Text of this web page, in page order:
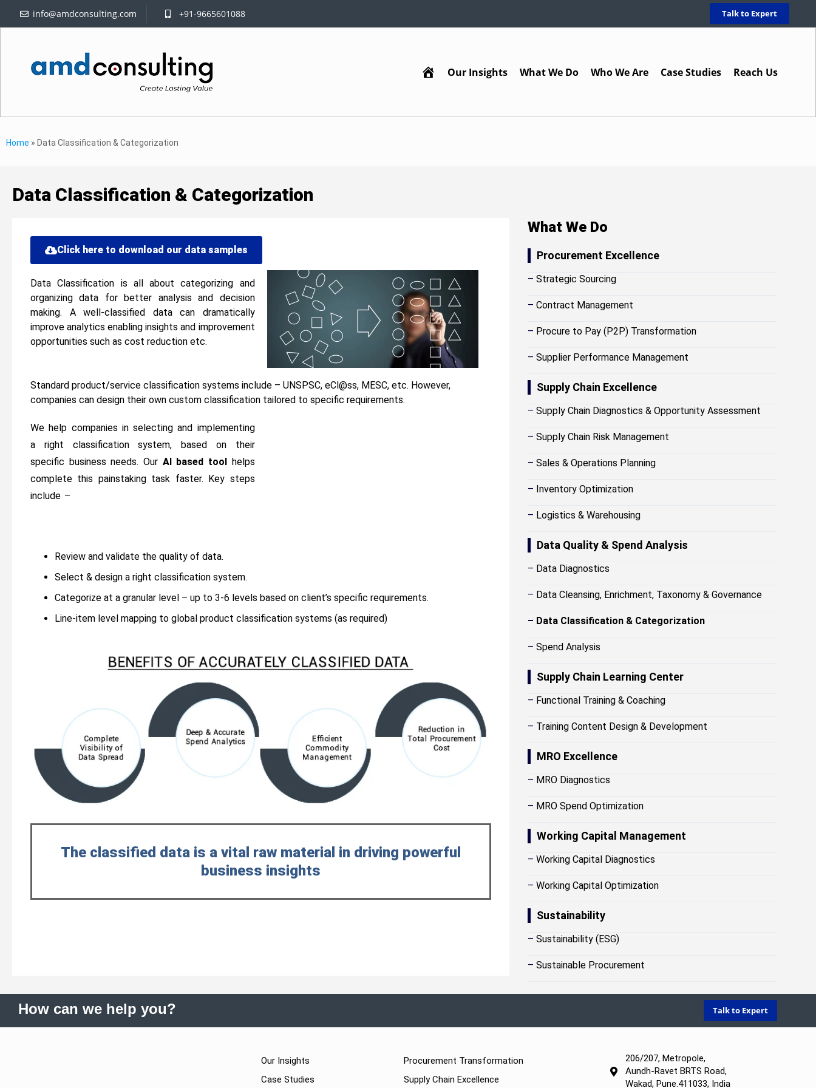
info@amdconsulting.com +91-9665601088 Talk to Expert
HomeOur Insights What We Do Who We Are Case Studies Reach Us
Home » Data Classification & Categorization
Data Classification & Categorization
Click here to download our data samples
Data Classification is all about categorizing and
organizing data for better analysis and decision
making. A well-classified data can dramatically
improve analytics enabling insights and improvement
opportunities such as cost reduction etc.
Standard product/service classification systems include – UNSPSC, eCl@ss, MESC, etc. However,
companies can design their own custom classification tailored to specific requirements.
We help companies in selecting and implementing
a right classification system, based on their
specific business needs. Our AI based toolhelps
complete this painstaking task faster. Key steps
include –
Review and validate the quality of data.
Select & design a right classification system.
Categorize at a granular level – up to 3-6 levels based on client’s specific requirements.
Line-item level mapping to global product classification systems (as required)
The classified data is a vital raw material in driving powerful
business insights
What We Do
Procurement Excellence
– Strategic Sourcing
– Contract Management
– Procure to Pay (P2P) Transformation
– Supplier Performance Management
Supply Chain Excellence
– Supply Chain Diagnostics & Opportunity Assessment
– Supply Chain Risk Management
– Sales & Operations Planning
– Inventory Optimization
– Logistics & Warehousing
Data Quality & Spend Analysis
– Data Diagnostics
– Data Cleansing, Enrichment, Taxonomy & Governance
– Data Classification & Categorization
– Spend Analysis
Supply Chain Learning Center
– Functional Training & Coaching
– Training Content Design & Development
MRO Excellence
– MRO Diagnostics
– MRO Spend Optimization
Working Capital Management
– Working Capital Diagnostics
– Working Capital Optimization
Sustainability
– Sustainability (ESG)
– Sustainable Procurement
How can we help you? Talk to Expert
Our Insights
Case Studies
Procurement Transformation
Supply Chain Excellence
206/207, Metropole,
Aundh-Ravet BRTS Road,
Wakad, Pune.411033, India